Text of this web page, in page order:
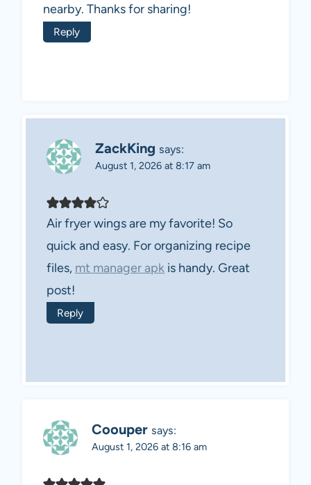
nearby. Thanks for sharing!
Reply
ZackKing says:
August 1, 2026 at 8:17 am
Air fryer wings are my favorite! So
quick and easy. For organizing recipe
files, mt manager apk is handy. Great
post!
Reply
Coouper says:
August 1, 2026 at 8:16 am